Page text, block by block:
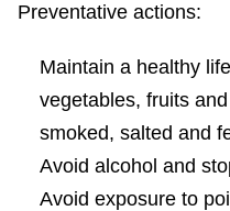
Preventative actions:
Maintain a healthy
vegetables, fruits
smoked, salted and
Avoid alcohol and
Avoid exposure to